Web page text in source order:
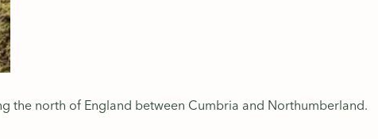
the north of England between Cumbria and Northumberland.